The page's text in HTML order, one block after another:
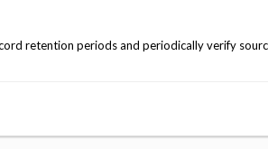
retention periods and periodically verify